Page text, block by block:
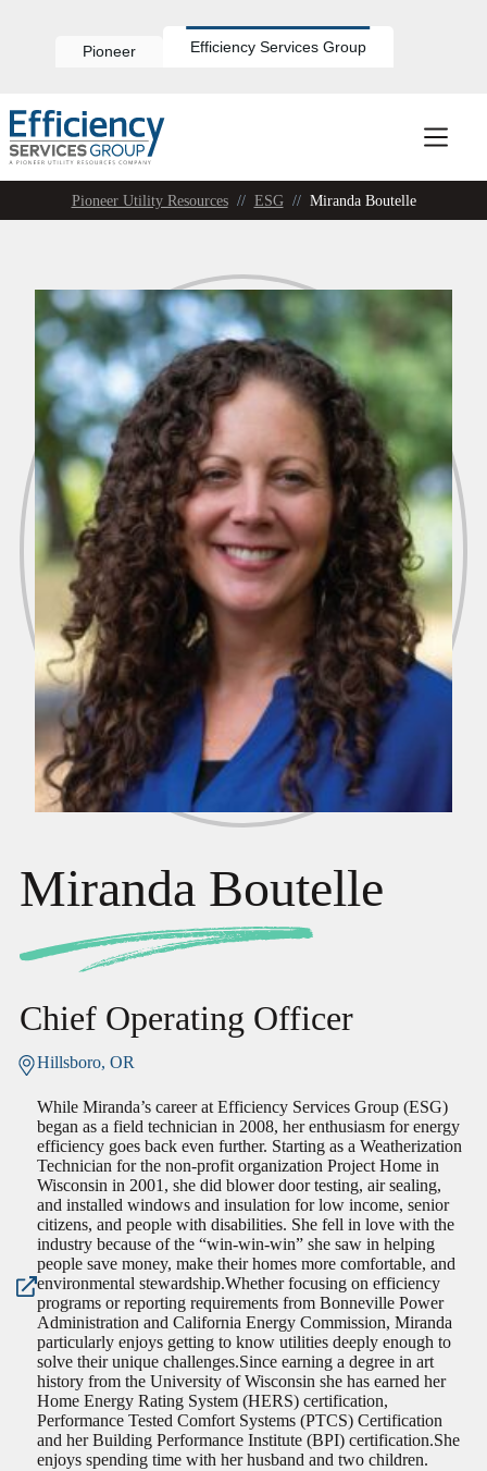
Pioneer Efficiency Services Group
Pioneer Utility Resources // ESG // Miranda Boutelle
Miranda Boutelle
Chief Operating Officer
Hillsboro, OR
While Miranda’s career at Efficiency Services Group (ESG)
began as a field technician in 2008, her enthusiasm for energy
efficiency goes back even further. Starting as a Weatherization
Technician for the non-profit organization Project Home in
Wisconsin in 2001, she did blower door testing, air sealing,
and installed windows and insulation for low income, senior
citizens, and people with disabilities. She fell in love with the
industry because of the “win-win-win” she saw in helping
people save money, make their homes more comfortable, and
environmental stewardship.Whether focusing on efficiency
programs or reporting requirements from Bonneville Power
Administration and California Energy Commission, Miranda
particularly enjoys getting to know utilities deeply enough to
solve their unique challenges.Since earning a degree in art
history from the University of Wisconsin she has earned her
Home Energy Rating System (HERS) certification,
Performance Tested Comfort Systems (PTCS) Certification
and her Building Performance Institute (BPI) certification.She
enjoys spending time with her husband and two children.